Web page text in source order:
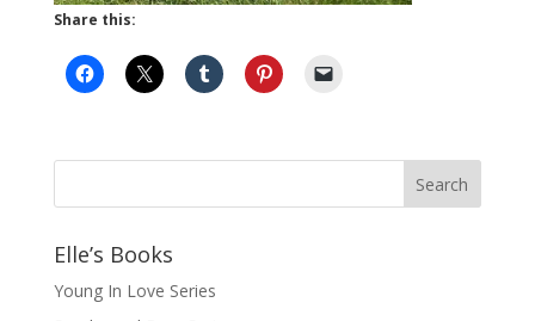
Share this:
Elle’s Books
Young In Love Series